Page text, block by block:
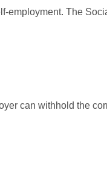
employment. The
can withhold the